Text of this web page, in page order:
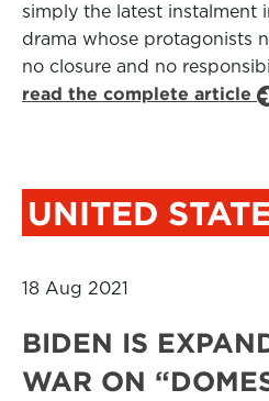
simply the latest instalment
drama whose protagonists
no closure and no
read the complete article
UNITED
18 Aug 2021
BIDEN IS
WAR ON